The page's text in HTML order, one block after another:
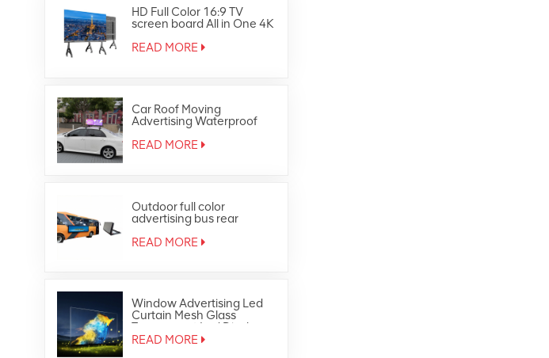
HD Full Color 16:9 TV
screen board All in One 4K
READ MORE
Car Roof Moving
Advertising Waterproof
Outdoor Full Color Taxi Top
Led Display
READ MORE
Outdoor full color
advertising bus rear
window led display
READ MORE
Window Advertising Led
Curtain Mesh Glass
Transparent Led Display
READ MORE